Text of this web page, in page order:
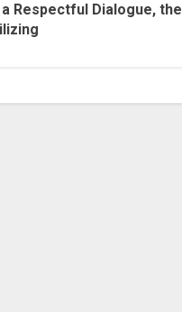
Respectful Dialogue, the